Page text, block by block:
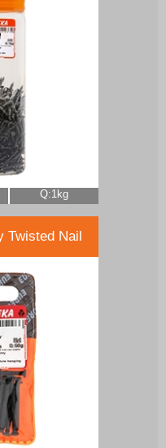
Q:1kg
Twisted Nail